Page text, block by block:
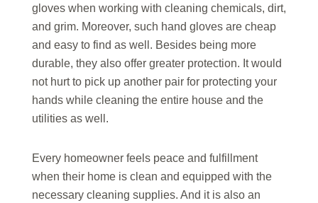
gloves when working with cleaning chemicals, dirt,
and grim. Moreover, such hand gloves are cheap
and easy to find as well. Besides being more
durable, they also offer greater protection. It would
not hurt to pick up another pair for protecting your
hands while cleaning the entire house and the
utilities as well.
Every homeowner feels peace and fulfillment
when their home is clean and equipped with the
necessary cleaning supplies. And it is also an